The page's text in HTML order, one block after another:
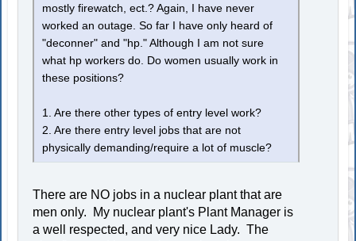
mostly firewatch, ect.? Again, I have never
worked an outage. So far I have only heard of
"deconner" and "hp." Although I am not sure
what hp workers do. Do women usually work in
these positions?
1. Are there other types of entry level work?
2. Are there entry level jobs that are not
physically demanding/require a lot of muscle?
There are NO jobs in a nuclear plant that are
men only. My nuclear plant's Plant Manager is
a well respected, and very nice Lady. The